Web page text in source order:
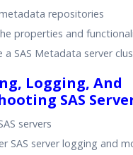
repositories
properties and
a SAS Metadata server
Logging, And
SAS
servers
SAS server logging and